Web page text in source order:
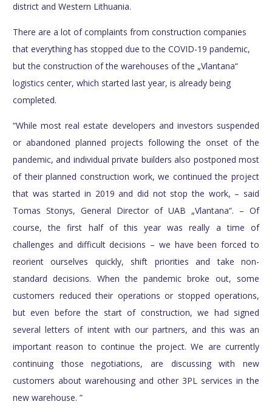
district and Western Lithuania.
There are a lot of complaints from construction companies
that everything has stopped due to the COVID-19 pandemic,
but the construction of the warehouses of the „Vlantana“
logistics center, which started last year, is already being
completed.
“While most real estate developers and investors suspended
or abandoned planned projects following the onset of the
pandemic, and individual private builders also postponed most
of their planned construction work, we continued the project
that was started in 2019 and did not stop the work, – said
Tomas Stonys, General Director of UAB „Vlantana“. – Of
course, the first half of this year was really a time of
challenges and difficult decisions – we have been forced to
reorient ourselves quickly, shift priorities and take non-
standard decisions. When the pandemic broke out, some
customers reduced their operations or stopped operations,
but even before the start of construction, we had signed
several letters of intent with our partners, and this was an
important reason to continue the project. We are currently
continuing those negotiations, are discussing with new
customers about warehousing and other 3PL services in the
new warehouse. ”